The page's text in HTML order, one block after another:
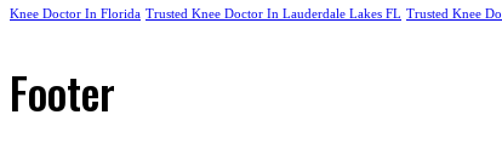
Knee Doctor In Florida Trusted Knee Doctor In Lauderdale Lakes FL Trusted Knee
Footer